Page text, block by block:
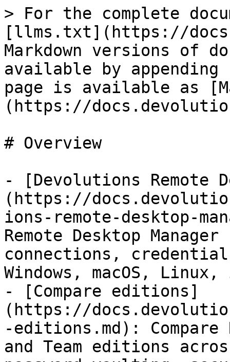
> For the complete
[llms.txt](https://
Markdown versions of
available by
page is available as
(https://
# Overview
- [Devolutions Remote
(https://
ions-remote-desktop-
Remote Desktop
connections,
Windows, macOS,
- [Compare editions]
(https://
-editions.md): Compare
and Team editions